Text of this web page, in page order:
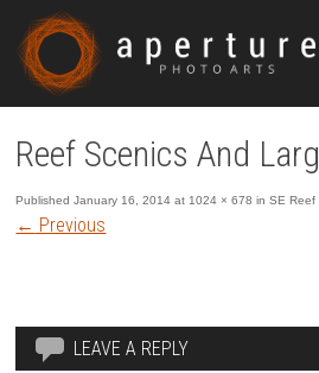
Reef Scenics And
PublishedJanuary 16, 2014 at 1024 × 678 inSE Reef
← Previous
LEAVE A REPLY